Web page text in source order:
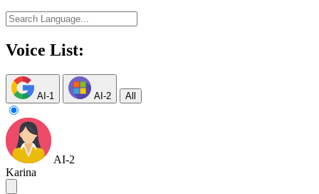
Voice List:
AI-1 AI-2 All
AI-2
Karina